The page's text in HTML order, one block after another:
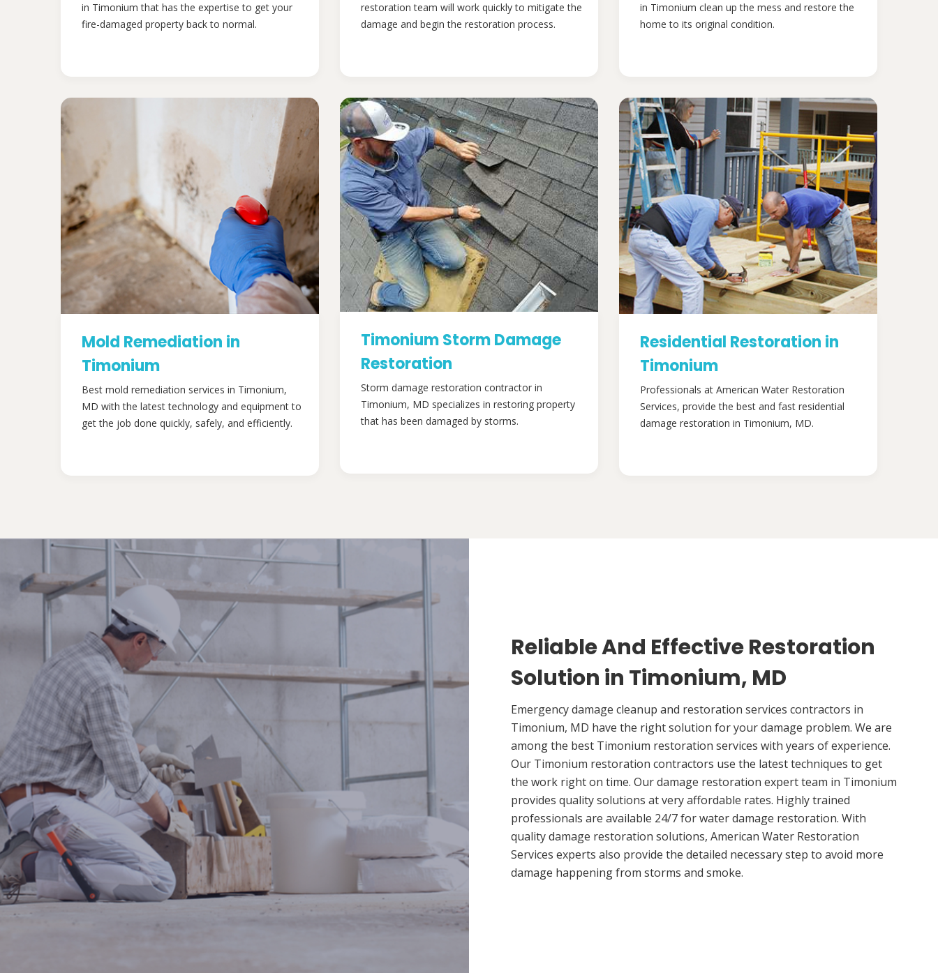
in Timonium that has the expertise to get your
fire-damaged property back to normal.
restoration team will work quickly to mitigate the
damage and begin the restoration process.
in Timonium clean up the mess and restore the
home to its original condition.
Mold Remediation in
Timonium
Best mold remediation services in Timonium,
MD with the latest technology and equipment to
get the job done quickly, safely, and efficiently.
Timonium Storm Damage
Restoration
Storm damage restoration contractor in
Timonium, MD specializes in restoring property
that has been damaged by storms.
Residential Restoration in
Timonium
Professionals at American Water Restoration
Services, provide the best and fast residential
damage restoration in Timonium, MD.
Reliable And Effective Restoration
Solution in Timonium, MD
Emergency damage cleanup and restoration services contractors in
Timonium, MD have the right solution for your damage problem. We are
among the best Timonium restoration services with years of experience.
Our Timonium restoration contractors use the latest techniques to get
the work right on time. Our damage restoration expert team in Timonium
provides quality solutions at very affordable rates. Highly trained
professionals are available 24/7 for water damage restoration. With
quality damage restoration solutions, American Water Restoration
Services experts also provide the detailed necessary step to avoid more
damage happening from storms and smoke.